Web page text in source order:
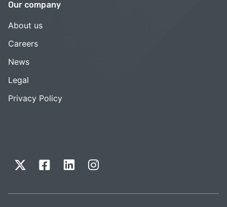
Our company
About us
Careers
News
Legal
Privacy Policy